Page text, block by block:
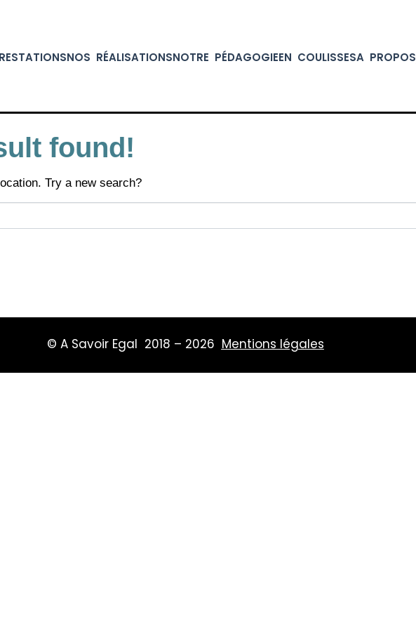
NOS RÉALISATIONSNOTRE PÉDAGOGIEEN COULISSESA PROPOS
found!
Try a new search?
© A Savoir Egal 2018 – 2026 Mentions légales